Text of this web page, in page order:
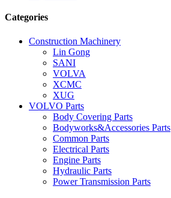
Categories
Construction Machinery
Lin Gong
SANI
VOLVA
XCMC
XUG
VOLVO Parts
Body Covering Parts
Bodyworks&Accessories Parts
Common Parts
Electrical Parts
Engine Parts
Hydraulic Parts
Power Transmission Parts